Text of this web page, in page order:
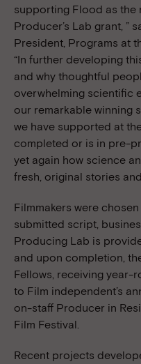
supporting Flood as the
Producer’s Lab grant, ”
President, Programs at
“In further developing
and why thoughtful
overwhelming scientific
our remarkable winning
we have supported at
completed or is in pre-
yet again how science
fresh, original stories
Filmmakers were
submitted script,
Producing Lab is
and upon completion,
Fellows, receiving year-
to Film independent’s
on-staff Producer in
Film Festival.
Recent projects